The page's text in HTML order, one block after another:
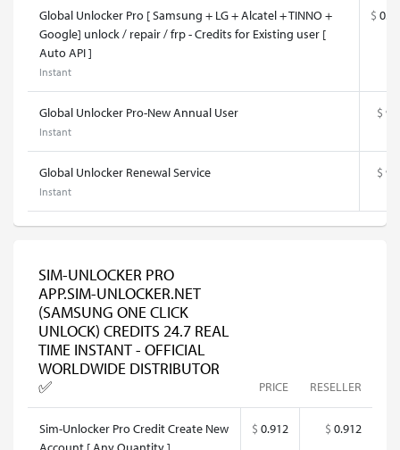
Global Unlocker Pro [ Samsung + LG + Alcatel + TINNO +
Google] unlock / repair / frp - Credits for Existing user [
Auto API ]
Instant
$
Global Unlocker Pro-New Annual User
Instant
$
Global Unlocker Renewal Service
Instant
$
SIM-UNLOCKER PRO
APP.SIM-UNLOCKER.NET
(SAMSUNG ONE CLICK
UNLOCK) CREDITS 24.7 REAL
TIME INSTANT - OFFICIAL
WORLDWIDE DISTRIBUTOR
✅
PRICE RESELLER
Sim-Unlocker Pro Credit Create New
$ 0.912 $ 0.912